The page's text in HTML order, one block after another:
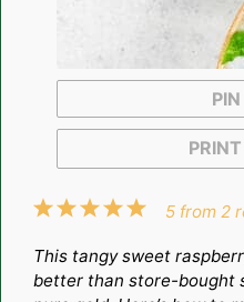
5
4
3
2
1
5 from2
This tangy sweet
better than store-bought